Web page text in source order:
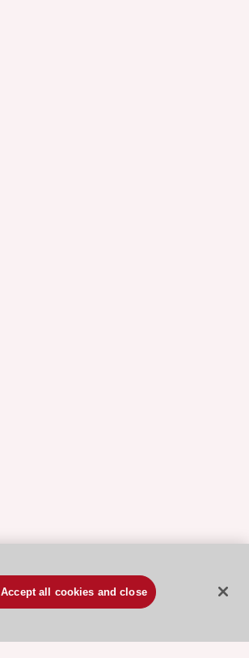
Accept all cookies and close